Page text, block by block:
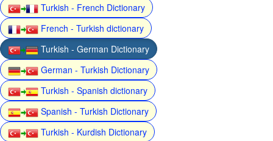
Turkish - French Dictionary
French - Turkish dictionary
Turkish - German Dictionary
German - Turkish Dictionary
Turkish - Spanish dictionary
Spanish - Turkish Dictionary
Turkish - Kurdish Dictionary